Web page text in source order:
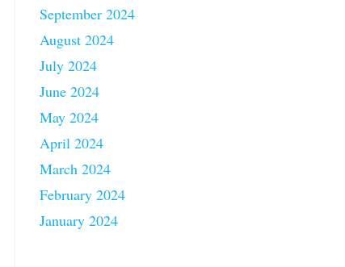
September 2024
August 2024
July 2024
June 2024
May 2024
April 2024
March 2024
February 2024
January 2024